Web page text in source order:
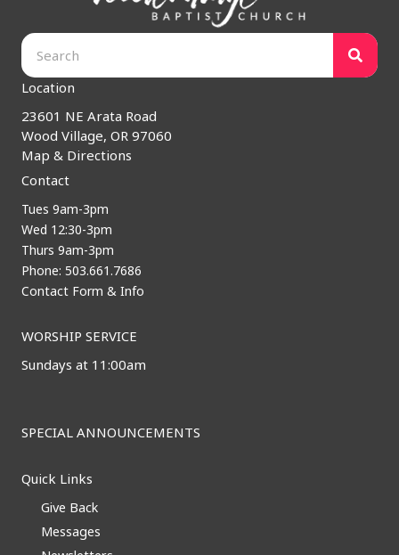
Location
23601 NE Arata Road
Wood Village, OR 97060
Map & Directions
Contact
Tues 9am-3pm
Wed 12:30-3pm
Thurs 9am-3pm
Phone: 503.661.7686
Contact Form & Info
WORSHIP SERVICE
Sundays at 11:00am
SPECIAL ANNOUNCEMENTS
Quick Links
Give Back
Messages